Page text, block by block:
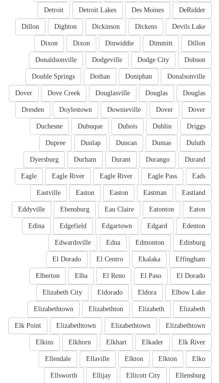
DeRidder
Des Moines
Detroit Lakes
Detroit
Devils Lake
Dickens
Dickinson
Dighton
Dillon
Dillon
Dimmitt
Dinwiddie
Dixon
Dixon
Dobson
Dodge City
Dodgeville
Donaldsonville
Donalsonville
Doniphan
Dothan
Double Springs
Douglas
Douglas
Douglasville
Dove Creek
Dover
Dover
Dover
Downieville
Doylestown
Dresden
Driggs
Dublin
Dubois
Dubuque
Duchesne
Duluth
Dumas
Duncan
Dunlap
Dupree
Durand
Durango
Durant
Durham
Dyersburg
Eads
Eagle Pass
Eagle River
Eagle River
Eagle
Eastland
Eastman
Easton
Easton
Eastville
Eaton
Eatonton
Eau Claire
Ebensburg
Eddyville
Edenton
Edgard
Edgartown
Edgefield
Edina
Edinburg
Edmonton
Edna
Edwardsville
Effingham
Ekalaka
El Centro
El Dorado
El Dorado
El Paso
El Reno
Elba
Elberton
Elbow Lake
Eldora
Eldorado
Elizabeth City
Elizabeth
Elizabeth
Elizabethton
Elizabethtown
Elizabethtown
Elizabethtown
Elizabethtown
Elk Point
Elk River
Elkader
Elkhart
Elkhorn
Elkins
Elko
Elkton
Elkton
Ellaville
Ellendale
Ellensburg
Ellicott City
Ellijay
Ellsworth